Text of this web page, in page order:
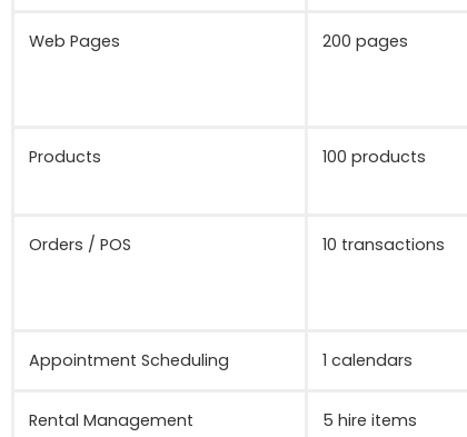
Web Pages 200 pages
Products 100 products
Orders / POS 10 transactions
Appointment Scheduling 1 calendars
Rental Management 5 hire items